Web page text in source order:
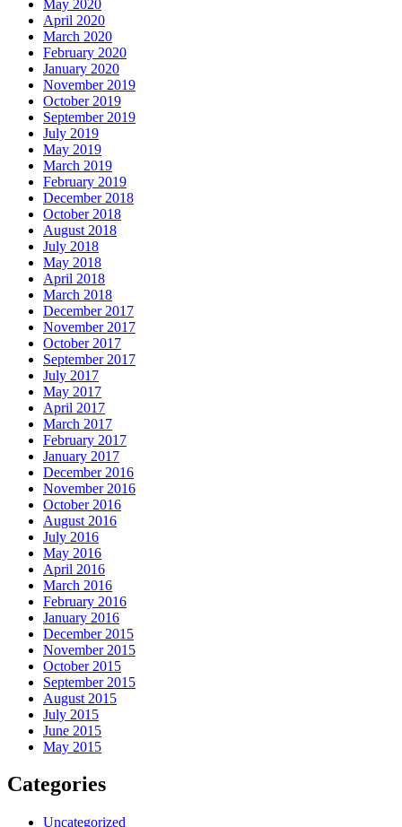
May 2020
April 2020
March 2020
February 2020
January 2020
November 2019
October 2019
September 2019
July 2019
May 2019
March 2019
February 2019
December 2018
October 2018
August 2018
July 2018
May 2018
April 2018
March 2018
December 2017
November 2017
October 2017
September 2017
July 2017
May 2017
April 2017
March 2017
February 2017
January 2017
December 2016
November 2016
October 2016
August 2016
July 2016
May 2016
April 2016
March 2016
February 2016
January 2016
December 2015
November 2015
October 2015
September 2015
August 2015
July 2015
June 2015
May 2015
Categories
Uncategorized